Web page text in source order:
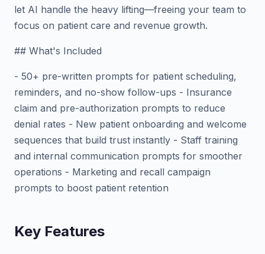
let AI handle the heavy lifting—freeing your team to
focus on patient care and revenue growth.
## What's Included
- 50+ pre-written prompts for patient scheduling,
reminders, and no-show follow-ups - Insurance
claim and pre-authorization prompts to reduce
denial rates - New patient onboarding and welcome
sequences that build trust instantly - Staff training
and internal communication prompts for smoother
operations - Marketing and recall campaign
prompts to boost patient retention
Key Features